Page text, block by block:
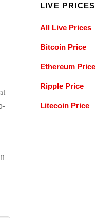
LIVE PRICES
All Live Prices
Bitcoin Price
Ethereum Price
Ripple Price
Litecoin Price